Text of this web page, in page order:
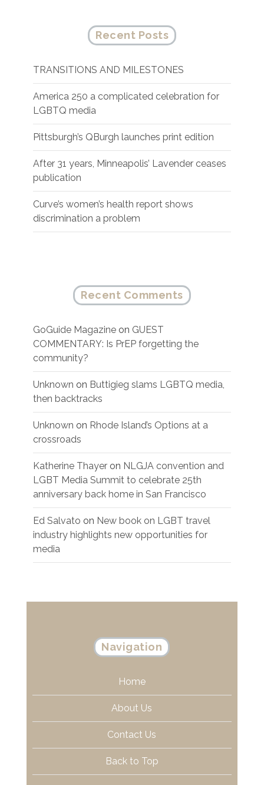
Recent Posts
TRANSITIONS AND MILESTONES
America 250 a complicated celebration for
LGBTQ media
Pittsburgh’s QBurgh launches print edition
After 31 years, Minneapolis’ Lavender ceases
publication
Curve’s women’s health report shows
discrimination a problem
Recent Comments
GoGuide Magazine on GUEST
COMMENTARY: Is PrEP forgetting the
community?
Unknown on Buttigieg slams LGBTQ media,
then backtracks
Unknown on Rhode Island’s Options at a
crossroads
Katherine Thayer on NLGJA convention and
LGBT Media Summit to celebrate 25th
anniversary back home in San Francisco
Ed Salvato on New book on LGBT travel
industry highlights new opportunities for
media
Navigation
Home
About Us
Contact Us
Back to Top